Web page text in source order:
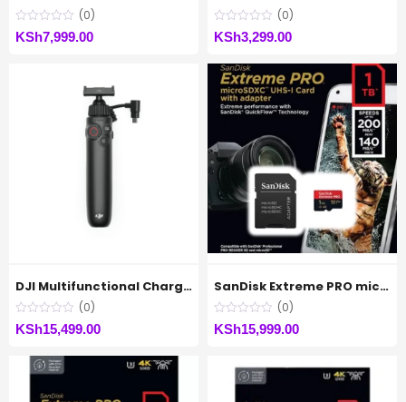
(0)
KSh7,999.00
(0)
KSh3,299.00
DJI Multifunctional Charging Handle for Osmo Action
(0)
KSh15,499.00
SanDisk Extreme PRO microSDXC™ UHS-I CARD Up to 200MB/s – 1TB
(0)
KSh15,999.00